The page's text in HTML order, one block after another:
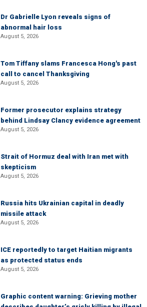
Dr Gabrielle Lyon reveals signs of
abnormal hair loss
August 5, 2026
Tom Tiffany slams Francesca Hong's past
call to cancel Thanksgiving
August 5, 2026
Former prosecutor explains strategy
behind Lindsay Clancy evidence agreement
August 5, 2026
Strait of Hormuz deal with Iran met with
skepticism
August 5, 2026
Russia hits Ukrainian capital in deadly
missile attack
August 5, 2026
ICE reportedly to target Haitian migrants
as protected status ends
August 5, 2026
Graphic content warning: Grieving mother